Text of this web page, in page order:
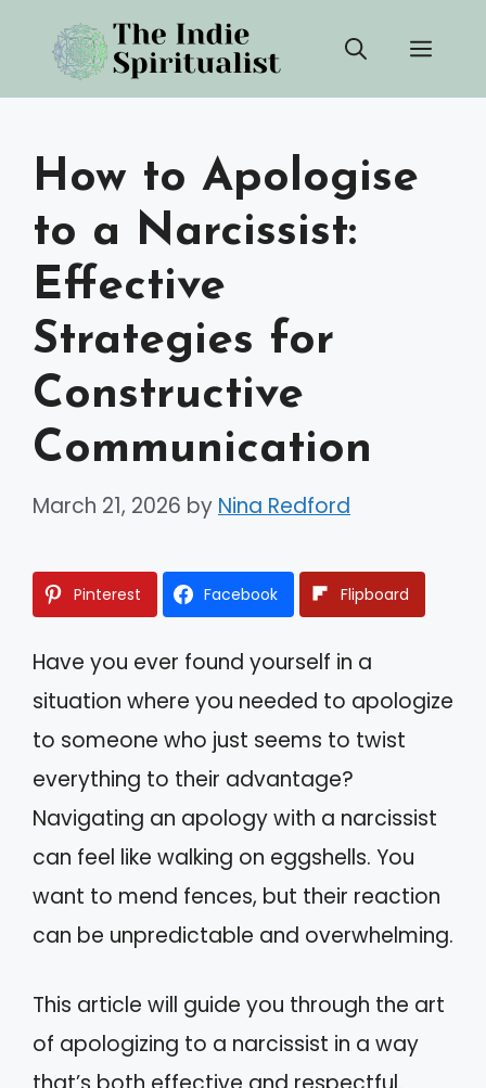
content
How to Apologise
to a Narcissist:
Effective
Strategies for
Constructive
Communication
March 21, 2026 by Nina Redford
Pinterest Facebook Flipboard
Have you ever found yourself in a
situation where you needed to apologize
to someone who just seems to twist
everything to their advantage?
Navigating an apology with a narcissist
can feel like walking on eggshells. You
want to mend fences, but their reaction
can be unpredictable and overwhelming.
This article will guide you through the art
of apologizing to a narcissist in a way